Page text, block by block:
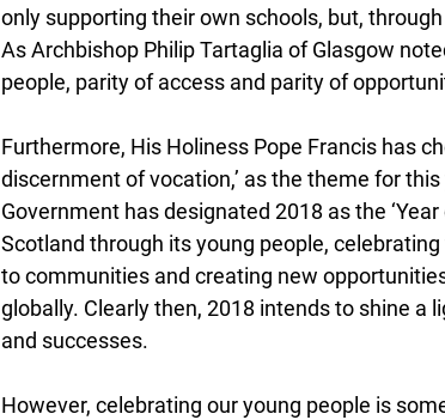
only supporting their own schools, but,
As Archbishop Philip Tartaglia of Glasgow
people, parity of access and parity of
Furthermore, His Holiness Pope Francis has
discernment of vocation,’ as the theme for
Government has designated 2018 as the
Scotland through its young people,
to communities and creating new
globally. Clearly then, 2018 intends to shine a
and successes.
However, celebrating our young people is